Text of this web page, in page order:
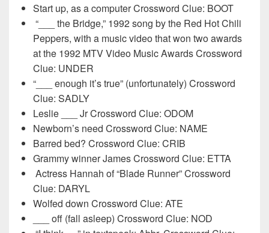
Start up, as a computer Crossword Clue: BOOT
“___ the Bridge,” 1992 song by the Red Hot Chili
Peppers, with a music video that won two awards
at the 1992 MTV Video Music Awards Crossword
Clue: UNDER
“___ enough it’s true” (unfortunately) Crossword
Clue: SADLY
Leslie ___ Jr Crossword Clue: ODOM
Newborn’s need Crossword Clue: NAME
Barred bed? Crossword Clue: CRIB
Grammy winner James Crossword Clue: ETTA
Actress Hannah of “Blade Runner” Crossword
Clue: DARYL
Wolfed down Crossword Clue: ATE
___ off (fall asleep) Crossword Clue: NOD